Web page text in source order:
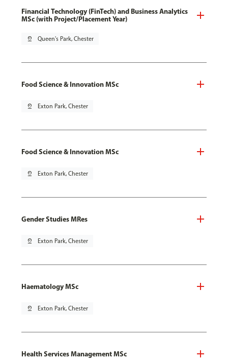
Financial Technology (FinTech) and Business Analytics
MSc (with Project/Placement Year)
pin_drop Queen's Park, Chester
Food Science & Innovation MSc
pin_drop Exton Park, Chester
Food Science & Innovation MSc
pin_drop Exton Park, Chester
Gender Studies MRes
pin_drop Exton Park, Chester
Haematology MSc
pin_drop Exton Park, Chester
Health Services Management MSc